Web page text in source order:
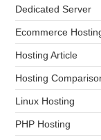
Dedicated Server
Ecommerce
Hosting Article
Hosting
Linux Hosting
PHP Hosting